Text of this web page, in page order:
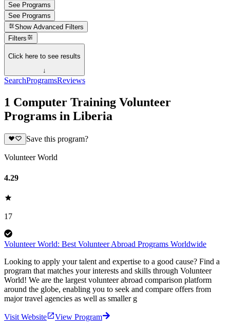
See Programs
See Programs
Show Advanced Filters
Filters
Click here to see results
↓
SearchProgramsReviews
1 Computer Training Volunteer
Programs in Liberia
Save this program?
Volunteer World
4.29
17
Volunteer World: Best Volunteer Abroad Programs Worldwide
Looking to apply your talent and expertise to a good cause? Find a
program that matches your interests and skills through Volunteer
World! We are the largest volunteer abroad comparison platform
around the globe, enabling you to seek and compare offers from
major travel agencies as well as smaller g
Visit Website View Program